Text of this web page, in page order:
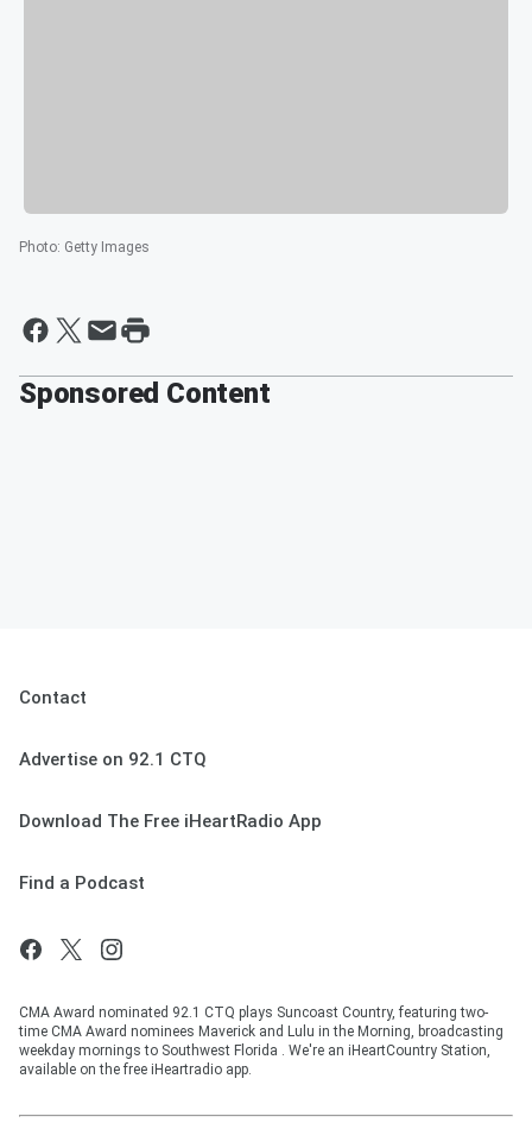
Photo: Getty Images
Sponsored Content
Contact
Advertise on 92.1 CTQ
Download The Free iHeartRadio App
Find a Podcast
CMA Award nominated 92.1 CTQ plays Suncoast Country, featuring two-
time CMA Award nominees Maverick and Lulu in the Morning, broadcasting
weekday mornings to Southwest Florida . We're an iHeartCountry Station,
available on the free iHeartradio app.